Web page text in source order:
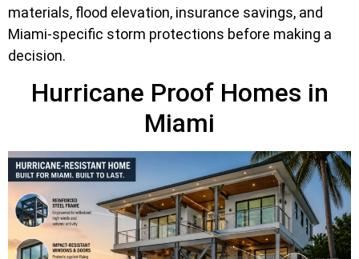
materials, flood elevation, insurance savings, and
Miami-specific storm protections before making a
decision.
Hurricane Proof Homes in
Miami